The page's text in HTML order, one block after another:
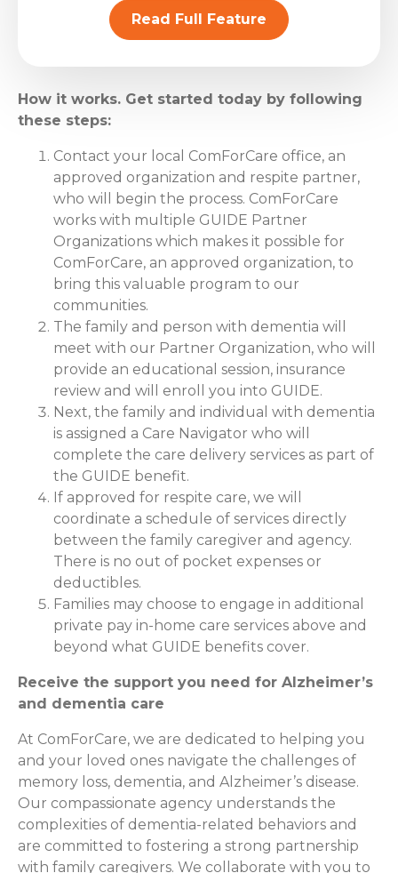
Read Full Feature
How it works. Get started today by following
these steps:
Contact your local ComForCare office, an
approved organization and respite partner,
who will begin the process. ComForCare
works with multiple GUIDE Partner
Organizations which makes it possible for
ComForCare, an approved organization, to
bring this valuable program to our
communities.
The family and person with dementia will
meet with our Partner Organization, who will
provide an educational session, insurance
review and will enroll you into GUIDE.
Next, the family and individual with dementia
is assigned a Care Navigator who will
complete the care delivery services as part of
the GUIDE benefit.
If approved for respite care, we will
coordinate a schedule of services directly
between the family caregiver and agency.
There is no out of pocket expenses or
deductibles.
Families may choose to engage in additional
private pay in-home care services above and
beyond what GUIDE benefits cover.
Receive the support you need for Alzheimer’s
and dementia care
At ComForCare, we are dedicated to helping you
and your loved ones navigate the challenges of
memory loss, dementia, and Alzheimer’s disease.
Our compassionate agency understands the
complexities of dementia-related behaviors and
are committed to fostering a strong partnership
with family caregivers. We collaborate with you to